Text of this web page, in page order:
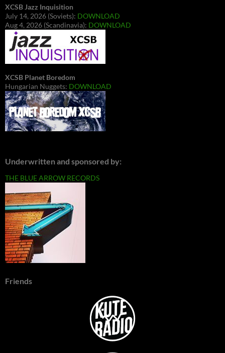
XCSB Jazz Inquisition
July 14, 2026 (Soviets): DOWNLOAD
Aug 4, 2026 (Scandinavia): DOWNLOAD
XCSB Planet Boredom
Hungarian Nuggets: DOWNLOAD
Underwritten and sponsored by:
THE BLUE ARROW RECORDS
Friends